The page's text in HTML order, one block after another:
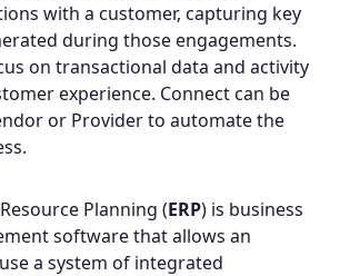
with a customer, capturing key
during those engagements.
on transactional data and activity
experience. Connect can be
or Provider to automate the
Planning (ERP) is business
software that allows an
a system of integrated